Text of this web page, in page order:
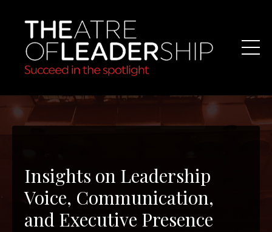
Insights on Leadership
Voice, Communication,
and Executive Presence